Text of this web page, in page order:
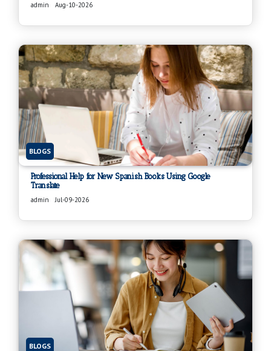
admin Aug-10-2026
BLOGS
Professional Help for New Spanish Books Using Google
Translate
admin Jul-09-2026
BLOGS